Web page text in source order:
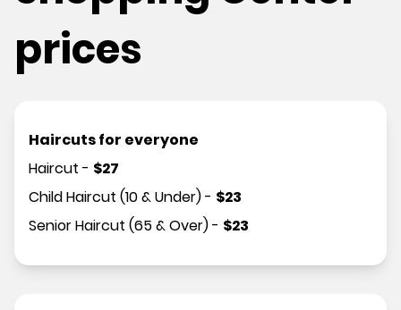
prices
Haircuts for everyone
Haircut - $27
Child Haircut (10 & Under)- $23
Senior Haircut (65 & Over)- $23